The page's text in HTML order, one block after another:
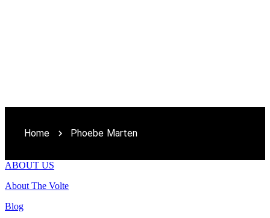
Home Phoebe Marten
ABOUT US
About The Volte
Blog